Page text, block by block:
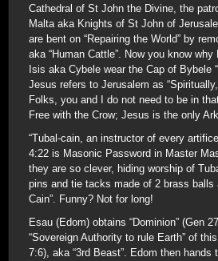
Cathedral of St John the Divine, the
Malta aka Knights of St John of
are bent on “Repairing the World” by
aka “Human Cattle”. Now you know
Isis aka Cybele wear the Cap of Bybele
Jesus refers to Jerusalem as
Folks, you and I do not need to be in
Free with the Crow; Jesus is the only
“Tubal-cain, an instructor of every
4:22 is Masonic Password in Master
they are so clever, hiding worship of
pins and tie tacks made of 2 brass balls
Cain”. Funny? Not for long!
Esau (Edom) obtains “Dominion” (Gen
“Sovereign Authority to rule Earth” of
7:6), aka “3rd Beast”. Edom then hands